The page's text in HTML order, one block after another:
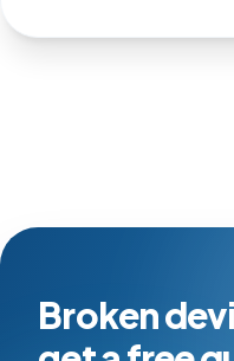
Broken